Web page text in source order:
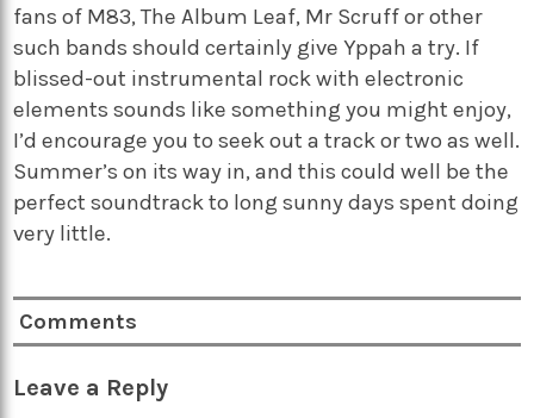
fans of M83, The Album Leaf, Mr Scruff or other
such bands should certainly give Yppah a try. If
blissed-out instrumental rock with electronic
elements sounds like something you might enjoy,
I’d encourage you to seek out a track or two as well.
Summer’s on its way in, and this could well be the
perfect soundtrack to long sunny days spent doing
very little.
Comments
Leave a Reply